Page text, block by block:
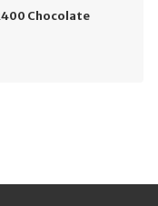
Chocolate